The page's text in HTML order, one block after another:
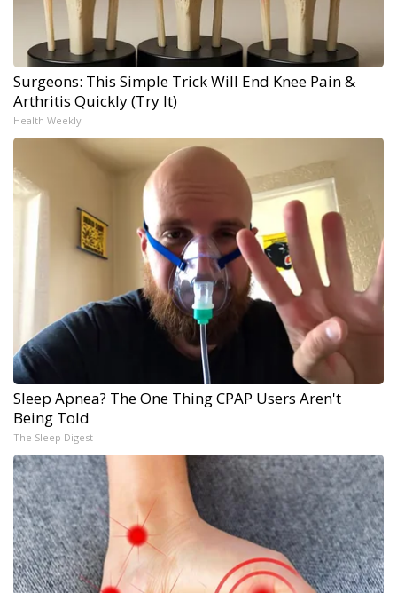
Surgeons: This Simple Trick Will End Knee Pain &
Arthritis Quickly (Try It)
Health Weekly
Sleep Apnea? The One Thing CPAP Users Aren't
Being Told
The Sleep Digest